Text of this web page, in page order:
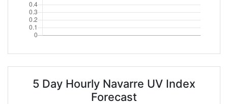
5 Day Hourly Navarre UV Index
Forecast